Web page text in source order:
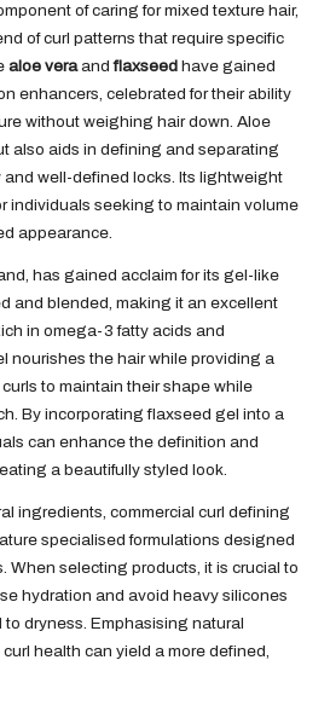
of caring for mixed texture hair,
of curl patterns that require specific
aloe veraandflaxseed have gained
enhancers, celebrated for their ability
without weighing hair down. Aloe
also aids in defining and separating
well-defined locks. Its lightweight
individuals seeking to maintain volume
appearance.
has gained acclaim for its gel-like
and blended, making it an excellent
in omega-3 fatty acids and
nourishes the hair while providing a
to maintain their shape while
By incorporating flaxseed gel into a
can enhance the definition and
a beautifully styled look.
ingredients, commercial curl defining
specialised formulations designed
When selecting products, it is crucial to
hydration and avoid heavy silicones
dryness. Emphasising natural
health can yield a more defined,